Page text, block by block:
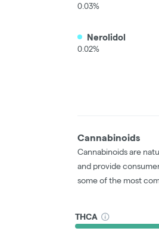
0.03%
Nerolidol
0.02%
Cannabinoids
Cannabinoids are
and provide
some of the most
THCA